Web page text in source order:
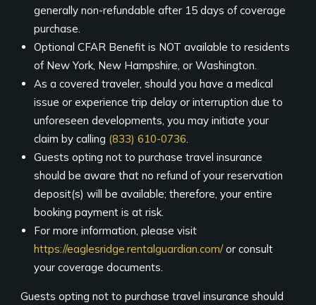
generally non-refundable after 15 days of coverage
purchase.
Optional CFAR Benefit is NOT available to residents
of New York, New Hampshire, or Washington.
As a covered traveler, should you have a medical
issue or experience trip delay or interruption due to
unforeseen developments, you may initiate your
claim by calling (833) 610-0736.
Guests opting not to purchase travel insurance
should be aware that no refund of your reservation
deposit(s) will be available; therefore, your entire
booking payment is at risk.
For more information, please visit
https://eaglesridge.rentalguardian.com/or consult
your coverage documents.
Guests opting not to purchase travel insurance should